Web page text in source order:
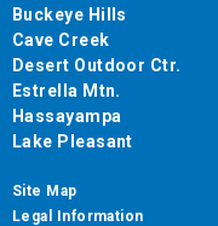
Buckeye Hills
Cave Creek
Desert Outdoor Ctr.
Estrella Mtn.
Hassayampa
Lake Pleasant
Site Map
Legal Information